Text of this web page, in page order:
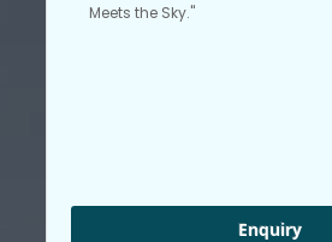
Meets the Sky."
Enquiry